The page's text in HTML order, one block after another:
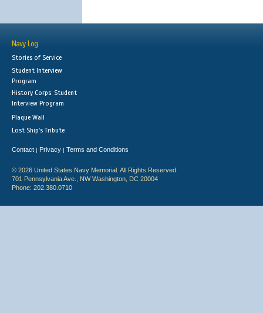
Navy Log
Stories of Service
Student Interview
Program
History Corps: Student
Interview Program
Plaque Wall
Lost Ship's Tribute
Contact | Privacy | Terms and Conditions
© 2026 United States Navy Memorial. All Rights Reserved.
701 Pennsylvania Ave., NW Washington, DC 20004
Phone: 202.380.0710